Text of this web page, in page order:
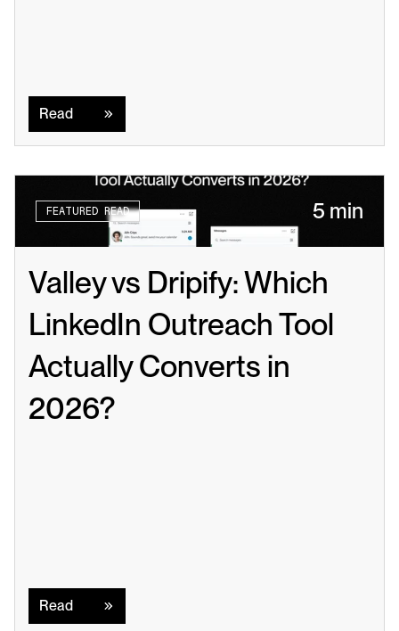
Read
FEATURED READ 5 min
Valley vs Dripify: Which
LinkedIn Outreach Tool
Actually Converts in
2026?
Read